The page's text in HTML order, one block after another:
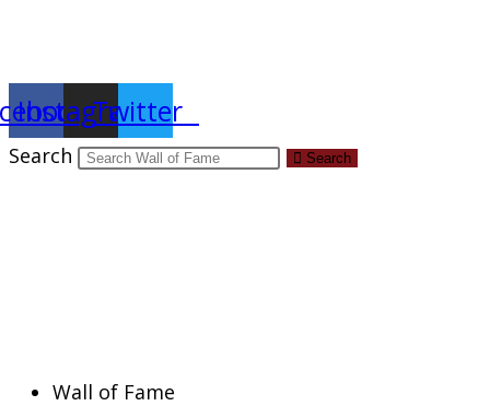
Instagram
Twitter
Search Search
Wall of Fame